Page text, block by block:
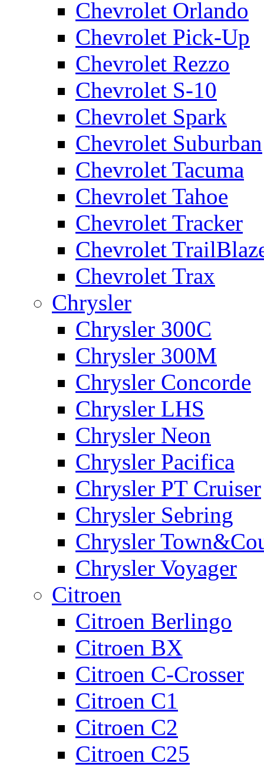
Chevrolet Orlando
Chevrolet Pick-Up
Chevrolet Rezzo
Chevrolet S-10
Chevrolet Spark
Chevrolet Suburban
Chevrolet Tacuma
Chevrolet Tahoe
Chevrolet Tracker
Chevrolet
Chevrolet Trax
Chrysler
Chrysler 300C
Chrysler 300M
Chrysler Concorde
Chrysler LHS
Chrysler Neon
Chrysler Pacifica
Chrysler PT Cruiser
Chrysler Sebring
Chrysler
Chrysler Voyager
Citroen
Citroen Berlingo
Citroen BX
Citroen C-Crosser
Citroen C1
Citroen C2
Citroen C25